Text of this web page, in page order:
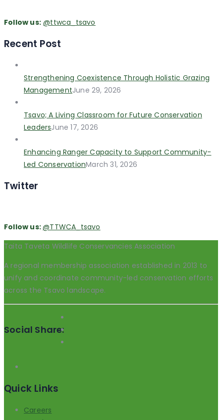
Follow us: @ttwca_tsavo
Recent Post
Strengthening Coexistence Through Holistic Grazing
ManagementJune 29, 2026
Tsavo; A Living Classroom for Future Conservation
LeadersJune 17, 2026
Enhancing Ranger Capacity to Support Community-
Led ConservationMarch 31, 2026
Twitter
Follow us:@TTWCA_tsavo
Taita Taveta Wildlife Conservancies Association
A regional membership association established in 2013 to
unify and coordinate community-led conservation efforts
across the Tsavo landscape.
Social Share:
Quick Links
Careers